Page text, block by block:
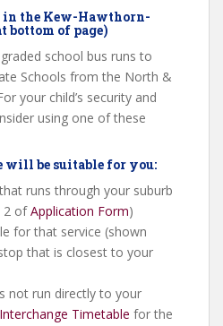
in the Kew-Hawthorn-
bottom of page)
school bus runs to
Schools from the North &
your child’s security and
using one of these
will be suitable for you:
runs through your suburb
2 ofApplication Form)
for that service (shown
that is closest to your
not run directly to your
Interchange Timetable for the